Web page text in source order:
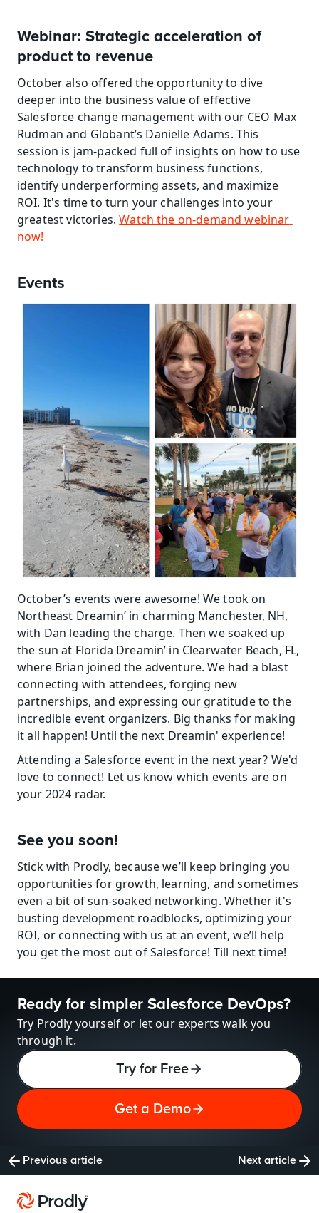
Webinar: Strategic acceleration of
product to revenue
October also offered the opportunity to dive
deeper into the business value of effective
Salesforce change management with our CEO Max
Rudman and Globant’s Danielle Adams. This
session is jam-packed full of insights on how to use
technology to transform business functions,
identify underperforming assets, and maximize
ROI. It's time to turn your challenges into your
greatest victories. Watch the on-demand webinar
now!
Events
October’s events were awesome! We took on
Northeast Dreamin’ in charming Manchester, NH,
with Dan leading the charge. Then we soaked up
the sun at Florida Dreamin’ in Clearwater Beach, FL,
where Brian joined the adventure. We had a blast
connecting with attendees, forging new
partnerships, and expressing our gratitude to the
incredible event organizers. Big thanks for making
it all happen! Until the next Dreamin' experience!
Attending a Salesforce event in the next year? We'd
love to connect! Let us know which events are on
your 2024 radar.
See you soon!
Stick with Prodly, because we’ll keep bringing you
opportunities for growth, learning, and sometimes
even a bit of sun-soaked networking. Whether it's
busting development roadblocks, optimizing your
ROI, or connecting with us at an event, we’ll help
you get the most out of Salesforce! Till next time!
Ready for simpler Salesforce DevOps?
Try Prodly yourself or let our experts walk you
through it.
Try for Free
Get a Demo
Previous article Next article